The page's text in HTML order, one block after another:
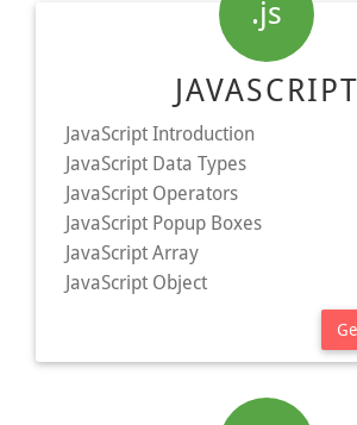
.js
JAVASCRIPT
JavaScript Introduction
JavaScript Data Types
JavaScript Operators
JavaScript Popup Boxes
JavaScript Array
JavaScript Object